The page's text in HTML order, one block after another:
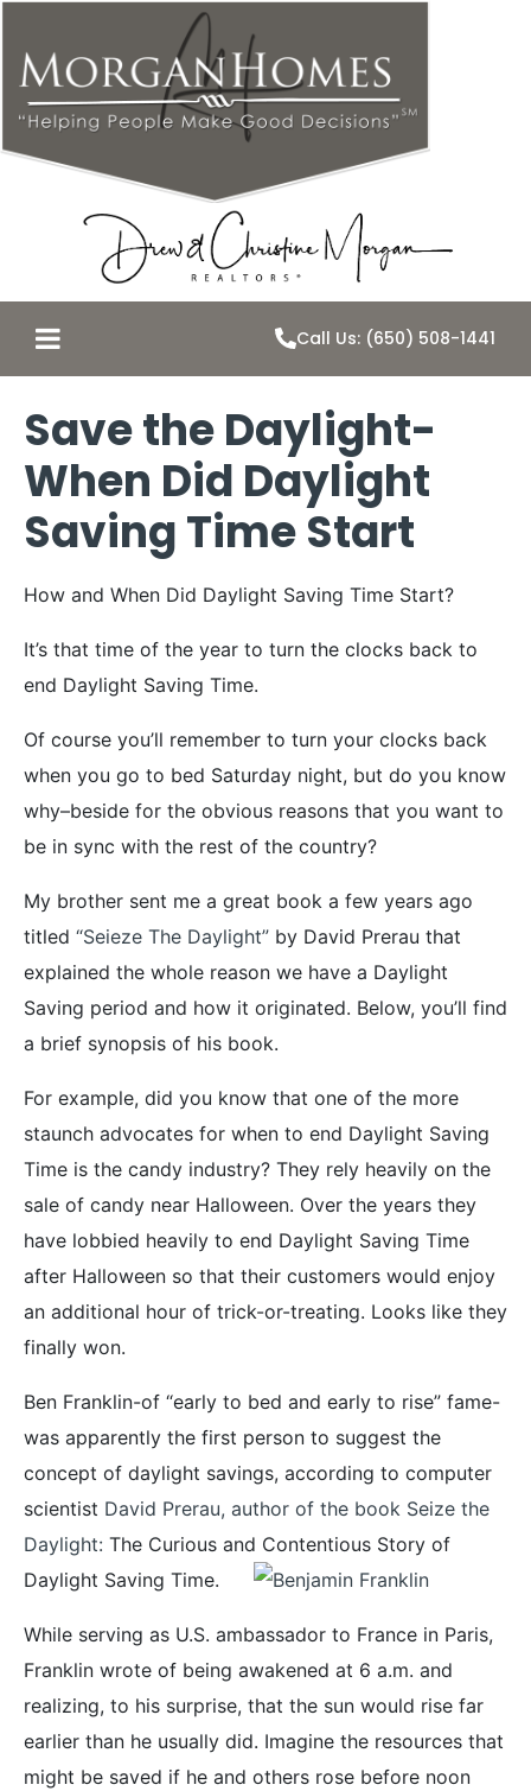
Call Us: (650) 508-1441
Save the Daylight-
When Did Daylight
Saving Time Start
How and When Did Daylight Saving Time Start?
It’s that time of the year to turn the clocks back to
end Daylight Saving Time.
Of course you’ll remember to turn your clocks back
when you go to bed Saturday night, but do you know
why–beside for the obvious reasons that you want to
be in sync with the rest of the country?
My brother sent me a great book a few years ago
titled “Seieze The Daylight” by David Prerau that
explained the whole reason we have a Daylight
Saving period and how it originated. Below, you’ll find
a brief synopsis of his book.
For example, did you know that one of the more
staunch advocates for when to end Daylight Saving
Time is the candy industry? They rely heavily on the
sale of candy near Halloween. Over the years they
have lobbied heavily to end Daylight Saving Time
after Halloween so that their customers would enjoy
an additional hour of trick-or-treating. Looks like they
finally won.
Ben Franklin-of “early to bed and early to rise” fame-
was apparently the first person to suggest the
concept of daylight savings, according to computer
scientist David Prerau, author of the book Seize the
Daylight: The Curious and Contentious Story of
Daylight Saving Time.
While serving as U.S. ambassador to France in Paris,
Franklin wrote of being awakened at 6 a.m. and
realizing, to his surprise, that the sun would rise far
earlier than he usually did. Imagine the resources that
might be saved if he and others rose before noon